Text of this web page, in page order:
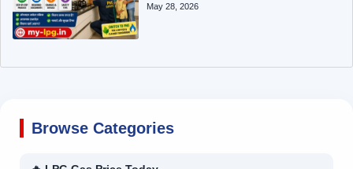
May 28, 2026
Browse Categories